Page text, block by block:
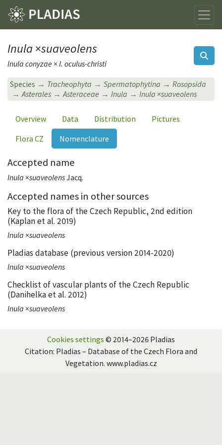
Inula×suaveolens
Inula conyzae × I. oculus-christi
Species Tracheophyta Spermatophytina
Rosopsida
Asterales
Asteraceae Inula Inula ×suaveolens
Overview Data Distribution
Pictures
Flora CZ
Nomenclature
Accepted name
Inula ×suaveolensJacq.
Accepted names in other sources
Key to the flora of the Czech Republic, 2nd edition
(Kaplan et al. 2019)
Inula ×suaveolens
Pladias database (previous version 2014-2020)
Inula ×suaveolens
Checklist of vascular plants of the Czech Republic
(Danihelka et al. 2012)
Inula ×suaveolens
Cookies settings © 2014–2026 Pladias
Citation: Pladias – Database of the Czech Flora and
Vegetation. www.pladias.cz